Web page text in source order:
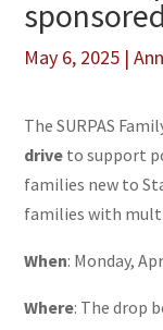
May 6, 2025 |
The SURPAS
drive to support
families new to
families with
When: Monday,
Where: The drop